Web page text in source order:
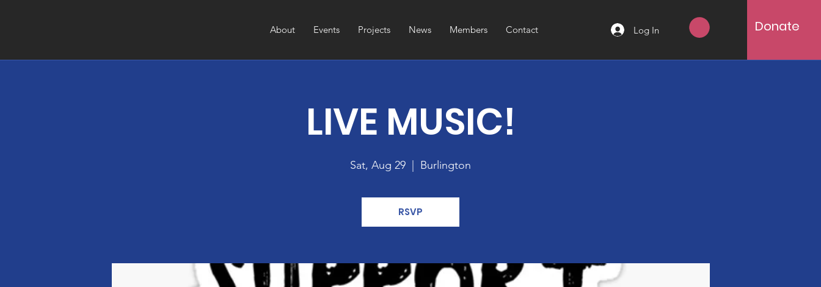
About Events Projects News Members Contact Log In Donate
LIVE MUSIC!
Sat, Aug 29
  |
Burlington
RSVP